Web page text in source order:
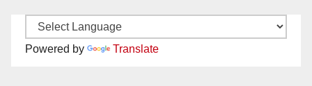
Powered by Translate